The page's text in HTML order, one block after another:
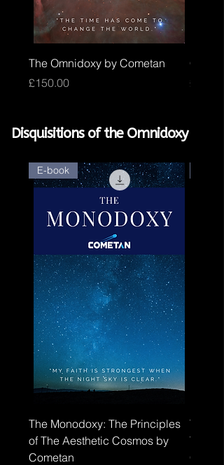
The Omnidoxy by Cometan
Price
£150.00
Core
Price
£100.00
Disquisitions of the Omnidoxy
E-book
The Monodoxy: The Principles
of The Aesthetic Cosmos by
Cometan
The
The